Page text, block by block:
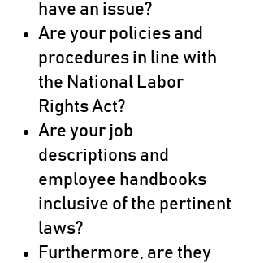
have an issue?
Are your policies and
procedures in line with
the National Labor
Rights Act?
Are your job
descriptions and
employee handbooks
inclusive of the pertinent
laws?
Furthermore, are they